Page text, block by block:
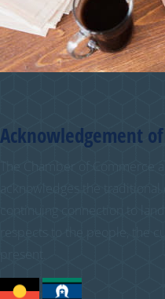
Acknowledgement